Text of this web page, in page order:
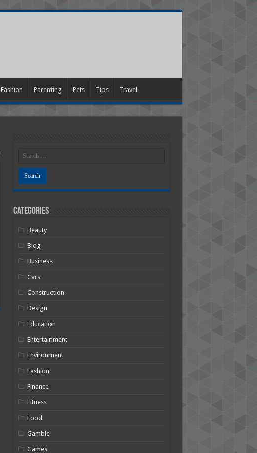
Fashion Parenting Pets Tips Travel
Categories
Beauty
Blog
Business
Cars
Construction
Design
Education
Entertainment
Environment
Fashion
Finance
Fitness
Food
Gamble
Games